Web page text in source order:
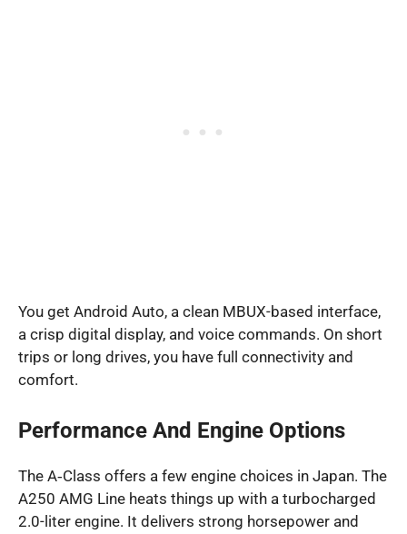
You get Android Auto, a clean MBUX-based interface,
a crisp digital display, and voice commands. On short
trips or long drives, you have full connectivity and
comfort.
Performance And Engine Options
The A‑Class offers a few engine choices in Japan. The
A250 AMG Line heats things up with a turbocharged
2.0-liter engine. It delivers strong horsepower and